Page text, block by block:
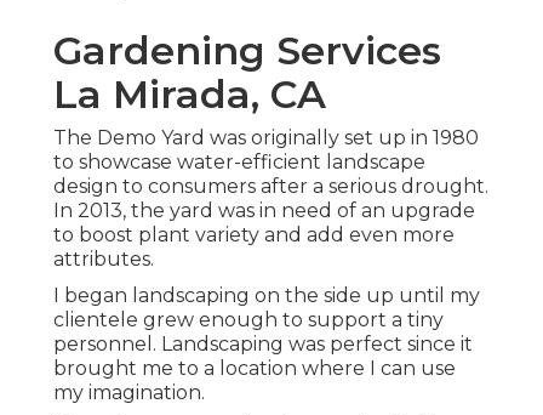
Gardening Services
La Mirada, CA
The Demo Yard was originally set up in 1980
to showcase water-efficient landscape
design to consumers after a serious drought.
In 2013, the yard was in need of an upgrade
to boost plant variety and add even more
attributes.
I began landscaping on the side up until my
clientele grew enough to support a tiny
personnel. Landscaping was perfect since it
brought me to a location where I can use
my imagination.